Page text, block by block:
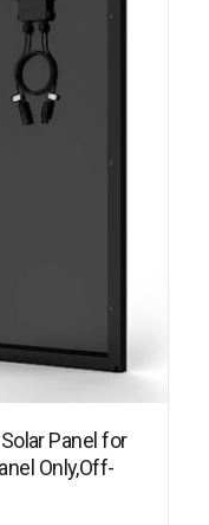
Panel for
Only,Off-